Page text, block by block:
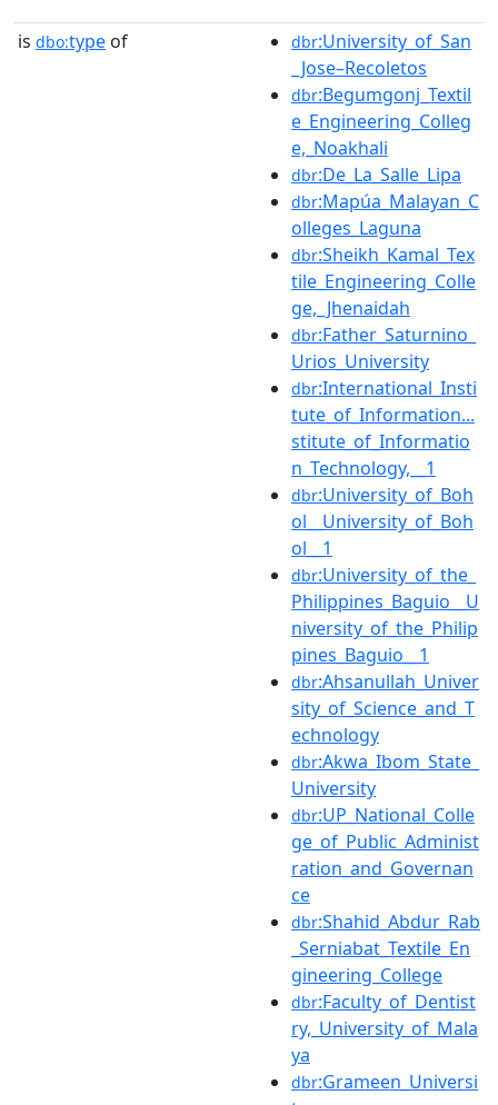
is dbo:type of dbr:University_of_San
_Jose–Recoletos
dbr:Begumgonj_Textil
e_Engineering_Colleg
e,_Noakhali
dbr:De_La_Salle_Lipa
dbr:Mapúa_Malayan_C
olleges_Laguna
dbr:Sheikh_Kamal_Tex
tile_Engineering_Colle
ge,_Jhenaidah
dbr:Father_Saturnino_
Urios_University
dbr:International_Insti
tute_of_Information...
stitute_of_Informatio
n_Technology,__1
dbr:University_of_Boh
ol__University_of_Boh
ol__1
dbr:University_of_the_
Philippines_Baguio__U
niversity_of_the_Philip
pines_Baguio__1
dbr:Ahsanullah_Univer
sity_of_Science_and_T
echnology
dbr:Akwa_Ibom_State_
University
dbr:UP_National_Colle
ge_of_Public_Administ
ration_and_Governan
ce
dbr:Shahid_Abdur_Rab
_Serniabat_Textile_En
gineering_College
dbr:Faculty_of_Dentist
ry,_University_of_Mala
ya
dbr:Grameen_Universi